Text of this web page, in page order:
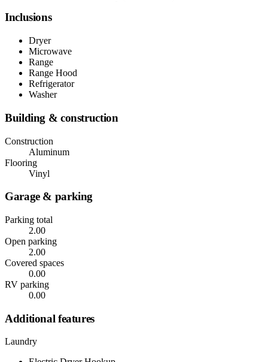
Inclusions
Dryer
Microwave
Range
Range Hood
Refrigerator
Washer
Building & construction
Construction
Aluminum
Flooring
Vinyl
Garage & parking
Parking total
2.00
Open parking
2.00
Covered spaces
0.00
RV parking
0.00
Additional features
Laundry